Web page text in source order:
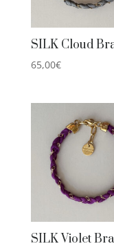
SILK Cloud
65,00€
SILK Violet